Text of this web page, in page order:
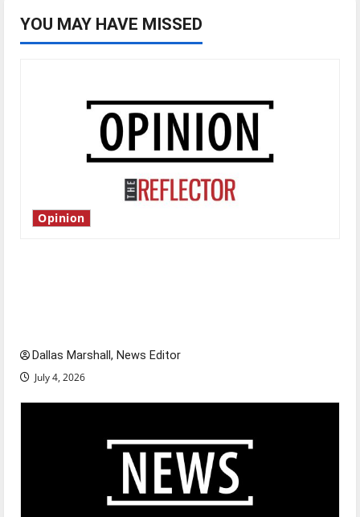
YOU MAY HAVE MISSED
Opinion
Dallas Marshall, News Editor
July 4, 2026